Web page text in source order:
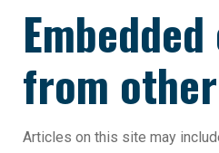
from
Articles on this site may